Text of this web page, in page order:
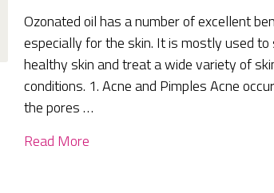
Ozonated oil has a number of excellent
especially for the skin. It is mostly used
healthy skin and treat a wide variety of
conditions. 1. Acne and Pimples Acne
the pores …
Read More